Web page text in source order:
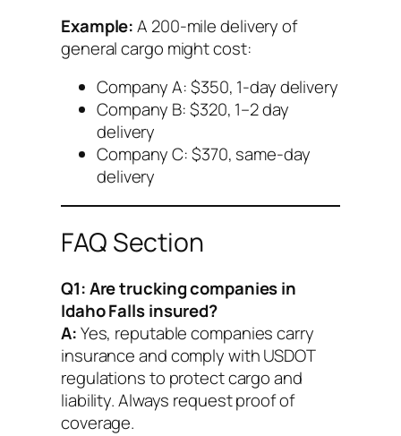
Example:A 200-mile delivery of
general cargo might cost:
Company A: $350, 1-day delivery
Company B: $320, 1–2 day
delivery
Company C: $370, same-day
delivery
FAQ Section
Q1: Are trucking companies in
Idaho Falls insured?
A:Yes, reputable companies carry
insurance and comply with USDOT
regulations to protect cargo and
liability. Always request proof of
coverage.